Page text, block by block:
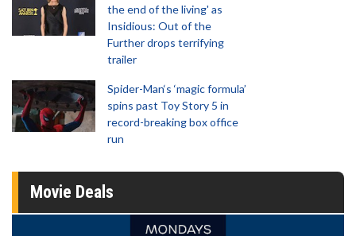
the end of the living' as
Insidious: Out of the
Further drops terrifying
trailer
Spider-Man‘s ‘magic formula’
spins past Toy Story 5 in
record-breaking box office
run
Movie Deals